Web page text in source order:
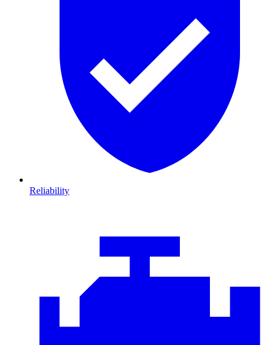
Reliability